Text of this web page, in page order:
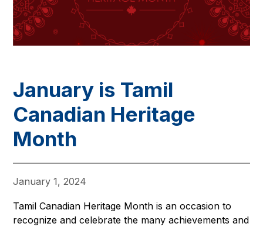
January is Tamil
Canadian Heritage
Month
January 1, 2024
Tamil Canadian Heritage Month is an occasion to
recognize and celebrate the many achievements and